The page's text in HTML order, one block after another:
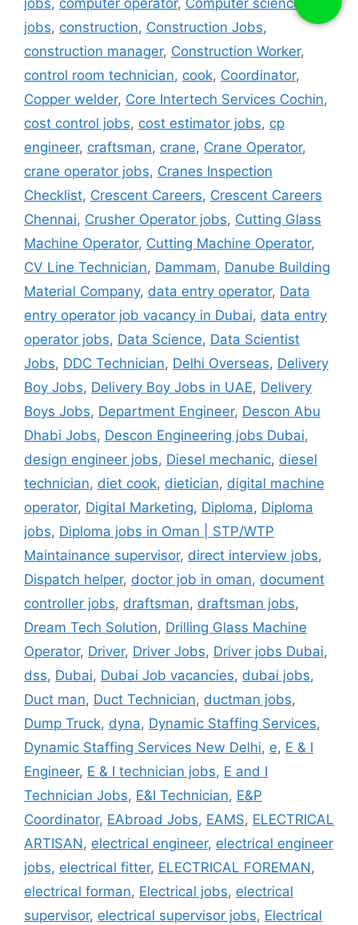
jobs, computer operator, Computer science
jobs, construction, Construction Jobs,
construction manager, Construction Worker,
control room technician, cook, Coordinator,
Copper welder, Core Intertech Services Cochin,
cost control jobs, cost estimator jobs, cp
engineer, craftsman, crane, Crane Operator,
crane operator jobs, Cranes Inspection
Checklist, Crescent Careers, Crescent Careers
Chennai, Crusher Operator jobs, Cutting Glass
Machine Operator, Cutting Machine Operator,
CV Line Technician, Dammam, Danube Building
Material Company, data entry operator, Data
entry operator job vacancy in Dubai, data entry
operator jobs, Data Science, Data Scientist
Jobs, DDC Technician, Delhi Overseas, Delivery
Boy Jobs, Delivery Boy Jobs in UAE, Delivery
Boys Jobs, Department Engineer, Descon Abu
Dhabi Jobs, Descon Engineering jobs Dubai,
design engineer jobs, Diesel mechanic, diesel
technician, diet cook, dietician, digital machine
operator, Digital Marketing, Diploma, Diploma
jobs, Diploma jobs in Oman | STP/WTP
Maintainance supervisor, direct interview jobs,
Dispatch helper, doctor job in oman, document
controller jobs, draftsman, draftsman jobs,
Dream Tech Solution, Drilling Glass Machine
Operator, Driver, Driver Jobs, Driver jobs Dubai,
dss, Dubai, Dubai Job vacancies, dubai jobs,
Duct man, Duct Technician, ductman jobs,
Dump Truck, dyna, Dynamic Staffing Services,
Dynamic Staffing Services New Delhi, e, E & I
Engineer, E & I technician jobs, E and I
Technician Jobs, E&I Technician, E&P
Coordinator, EAbroad Jobs, EAMS, ELECTRICAL
ARTISAN, electrical engineer, electrical engineer
jobs, electrical fitter, ELECTRICAL FOREMAN,
electrical forman, Electrical jobs, electrical
supervisor, electrical supervisor jobs, Electrical